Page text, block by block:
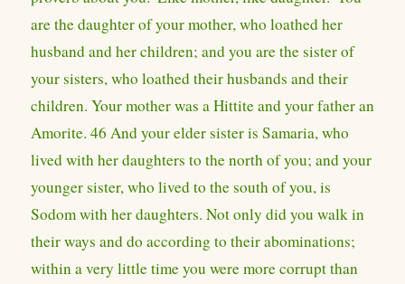
are the daughter of your mother, who loathed her
husband and her children; and you are the sister of
your sisters, who loathed their husbands and their
children. Your mother was a Hittite and your father an
Amorite. 46 And your elder sister is Samaria, who
lived with her daughters to the north of you; and your
younger sister, who lived to the south of you, is
Sodom with her daughters. Not only did you walk in
their ways and do according to their abominations;
within a very little time you were more corrupt than